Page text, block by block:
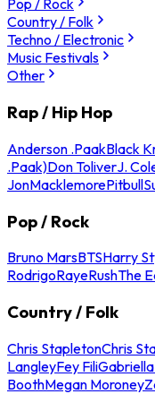
Pop / Rock
Country / Folk
Techno / Electronic
Music Festivals
Other
Rap / Hip Hop
Anderson .PaakBlack
.Paak)Don ToliverJ.
JonMacklemorePitbull
Pop / Rock
Bruno MarsBTSHarry
RodrigoRayeRushThe
Country / Folk
Chris StapletonChris
LangleyFey Fili
BoothMegan Moroney